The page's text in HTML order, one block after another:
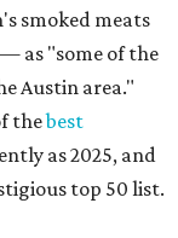
smoked meats
as "some of the
Austin area."
thebest
as 2025, and
top 50 list.